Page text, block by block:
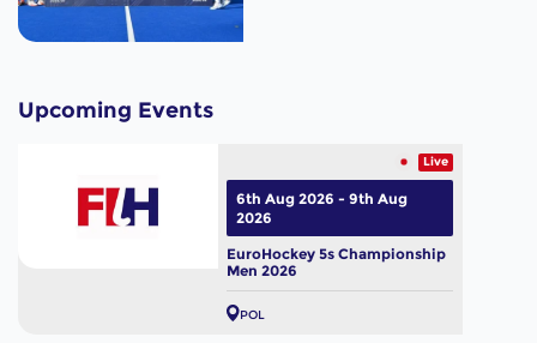
Upcoming Events
Live
EuroHockey 5s Championship
Men 2026
POL
6th Aug 2026 - 9th Aug
2026